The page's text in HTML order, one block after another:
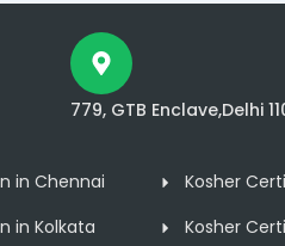
779, GTB Enclave,Delhi
in Chennai
in Kolkata
Kosher
Kosher